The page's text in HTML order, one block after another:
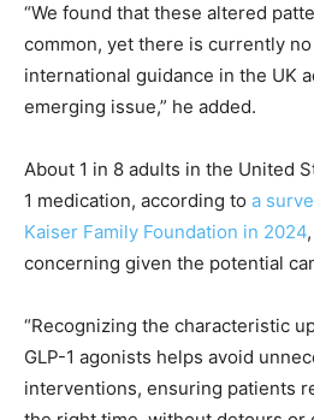
“We found that these altered
common, yet there is currently
international guidance in the UK
emerging issue,” he added.
About 1 in 8 adults in the United
1 medication, according to a
Kaiser Family Foundation in 2024
concerning given the potential
“Recognizing the characteristic
GLP-1 agonists helps avoid
interventions, ensuring patients